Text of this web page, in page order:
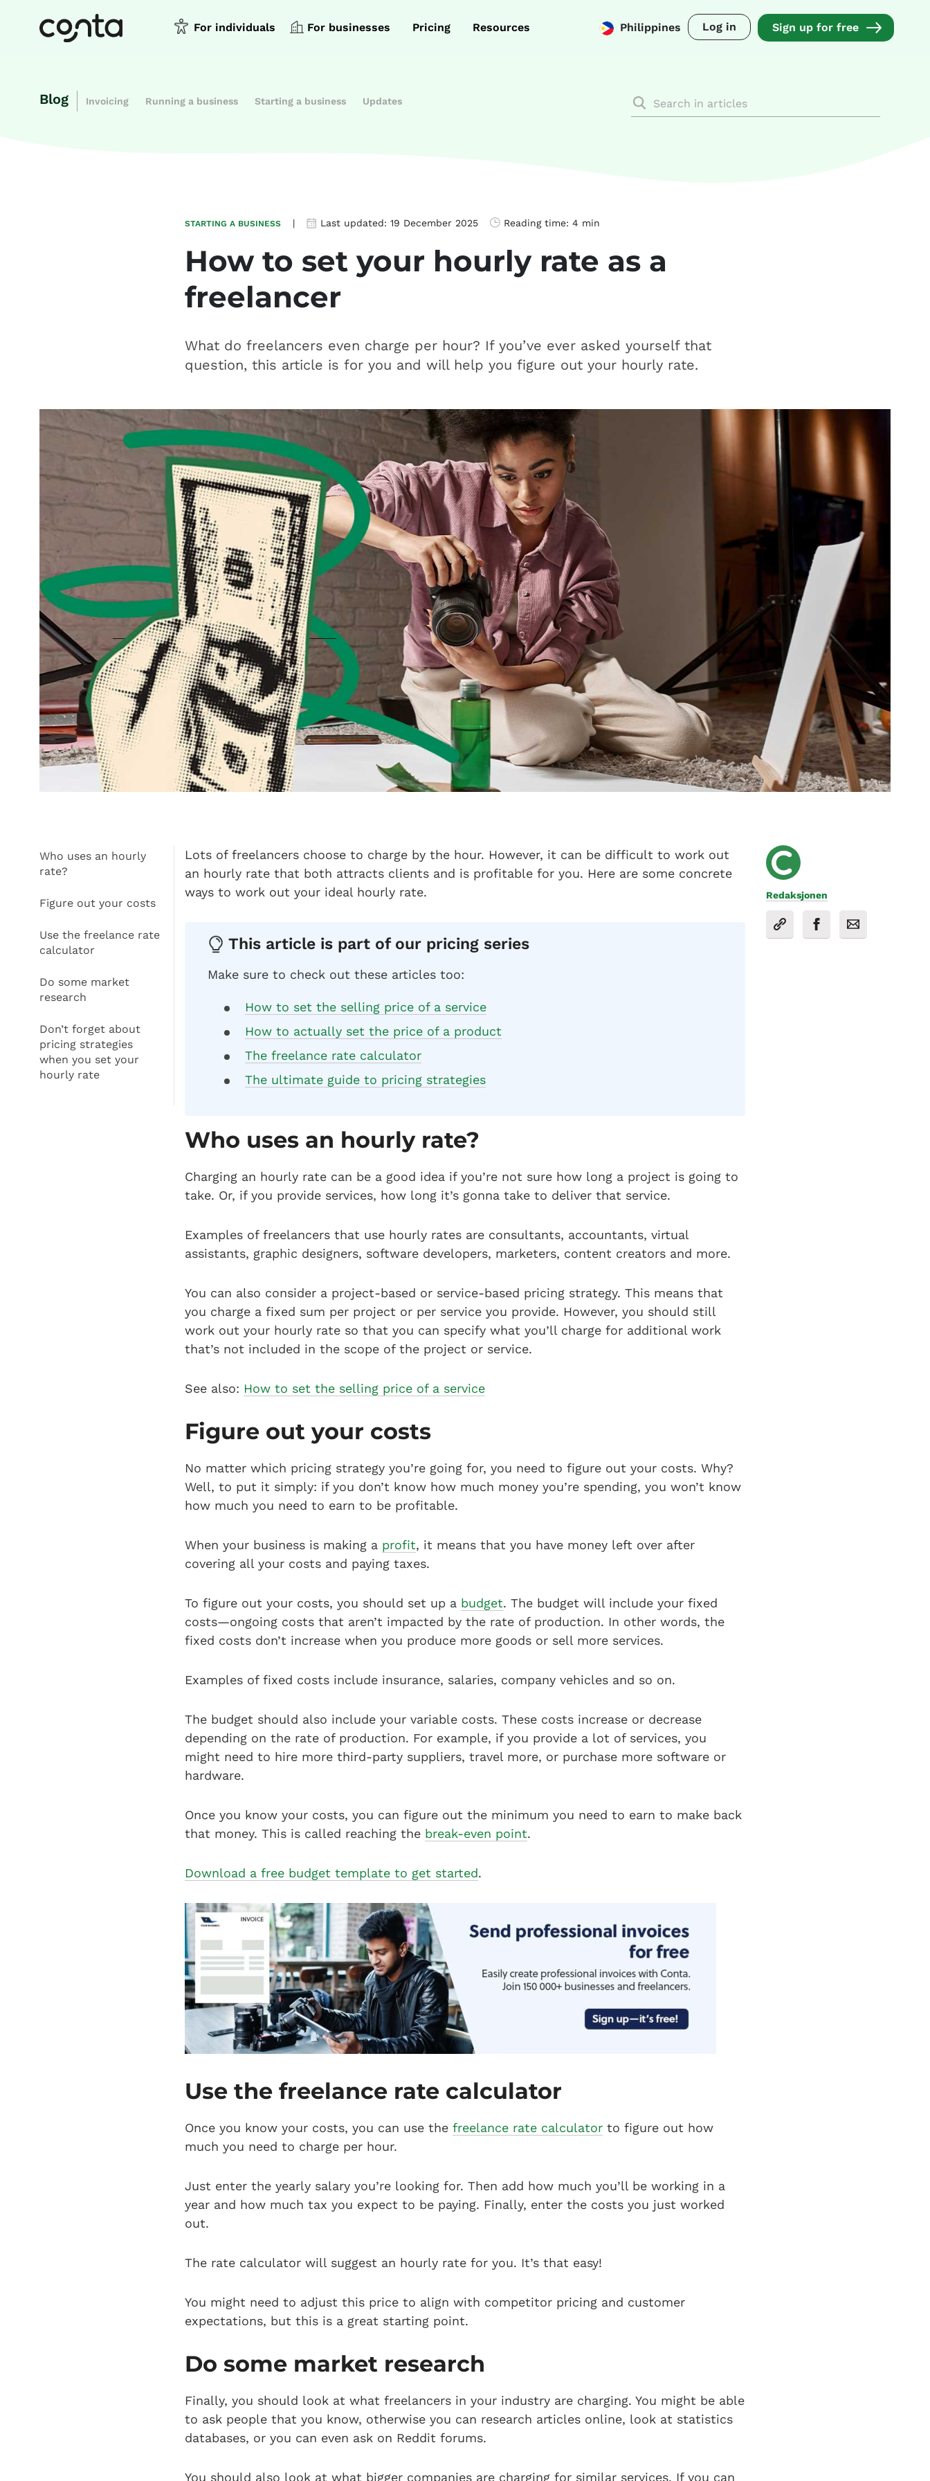
Log in Sign up for free
Philippines
For individuals For businesses Pricing Resources
Blog Invoicing Running a business Starting a business Updates
STARTING A BUSINESS | Last updated: 19 December 2025 Reading time: 4 min
How to set your hourly rate as a
freelancer
What do freelancers even charge per hour? If you’ve ever asked yourself that
question, this article is for you and will help you figure out your hourly rate.
Who uses an hourly
rate?
Figure out your costs
Use the freelance rate
calculator
Do some market
research
Don’t forget about
pricing strategies
when you set your
hourly rate
Lots of freelancers choose to charge by the hour. However, it can be difficult to work out
an hourly rate that both attracts clients and is profitable for you. Here are some concrete
ways to work out your ideal hourly rate.
This article is part of our pricing series
Make sure to check out these articles too:
How to set the selling price of a service
How to actually set the price of a product
The freelance rate calculator
The ultimate guide to pricing strategies
Who uses an hourly rate?
Charging an hourly rate can be a good idea if you’re not sure how long a project is going to
take. Or, if you provide services, how long it’s gonna take to deliver that service.
Examples of freelancers that use hourly rates are consultants, accountants, virtual
assistants, graphic designers, software developers, marketers, content creators and more.
You can also consider a project-based or service-based pricing strategy. This means that
you charge a fixed sum per project or per service you provide. However, you should still
work out your hourly rate so that you can specify what you’ll charge for additional work
that’s not included in the scope of the project or service.
See also: How to set the selling price of a service
Figure out your costs
No matter which pricing strategy you’re going for, you need to figure out your costs. Why?
Well, to put it simply: if you don’t know how much money you’re spending, you won’t know
how much you need to earn to be profitable.
When your business is making a profit, it means that you have money left over after
covering all your costs and paying taxes.
To figure out your costs, you should set up a budget. The budget will include your fixed
costs—ongoing costs that aren’t impacted by the rate of production. In other words, the
fixed costs don’t increase when you produce more goods or sell more services.
Examples of fixed costs include insurance, salaries, company vehicles and so on.
The budget should also include your variable costs. These costs increase or decrease
depending on the rate of production. For example, if you provide a lot of services, you
might need to hire more third-party suppliers, travel more, or purchase more software or
hardware.
Once you know your costs, you can figure out the minimum you need to earn to make back
that money. This is called reaching the break-even point.
Download a free budget template to get started.
Use the freelance rate calculator
Once you know your costs, you can use the freelance rate calculator to figure out how
much you need to charge per hour.
Just enter the yearly salary you’re looking for. Then add how much you’ll be working in a
year and how much tax you expect to be paying. Finally, enter the costs you just worked
out.
The rate calculator will suggest an hourly rate for you. It’s that easy!
You might need to adjust this price to align with competitor pricing and customer
expectations, but this is a great starting point.
Do some market research
Finally, you should look at what freelancers in your industry are charging. You might be able
to ask people that you know, otherwise you can research articles online, look at statistics
databases, or you can even ask on Reddit forums.
You should also look at what bigger companies are charging for similar services. If you can
Redaksjonen